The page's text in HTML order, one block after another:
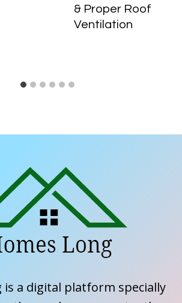
& Proper Roof
Ventilation
is a digital platform specially